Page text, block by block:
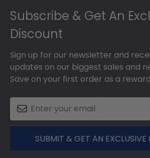
Subscribe & Get An
Discount
Sign up for our newsletter and
updates on our biggest sales and
Save on your first order as a
SUBMIT & GET AN EXCLUSIVE